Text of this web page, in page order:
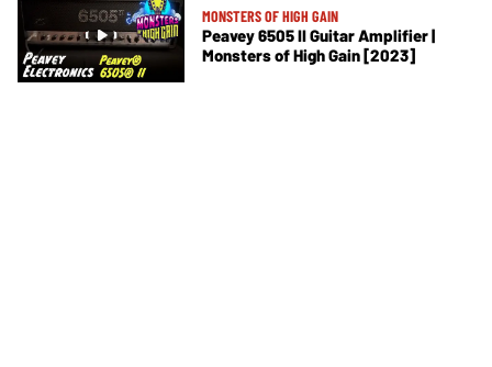
MONSTERS OF HIGH GAIN
Peavey 6505 II Guitar Amplifier |
Monsters of High Gain [2023]